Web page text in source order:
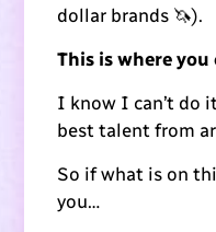
dollar brands 🦄).
This is where
I know I can’t do
best talent from
So if what is on
you…